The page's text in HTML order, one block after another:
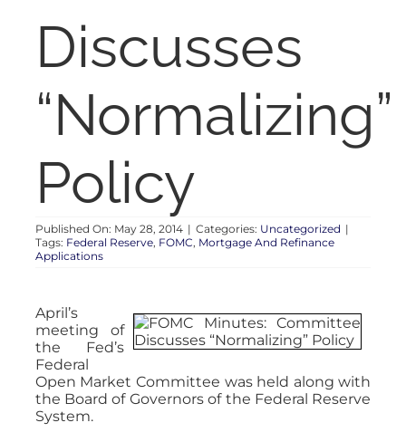
AUCTIONS
APPRAISALS
CONTACT
Discusses
“Normalizing”
Policy
Published On: May 28, 2014 | Categories: Uncategorized |
Tags: Federal Reserve, FOMC, Mortgage And Refinance
Applications
April’s
meeting of
the Fed’s
Federal
Open Market Committee was held along with
the Board of Governors of the Federal Reserve
System.